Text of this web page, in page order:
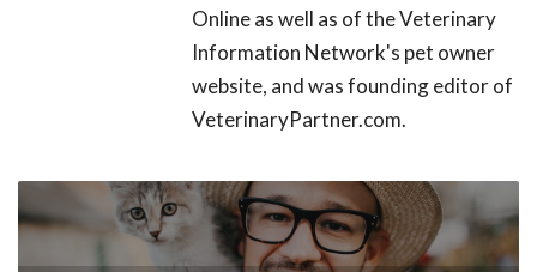
Online as well as of the Veterinary
Information Network's pet owner
website, and was founding editor of
VeterinaryPartner.com.